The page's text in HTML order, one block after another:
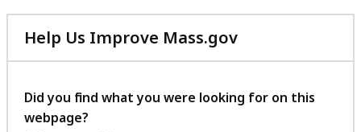
for
an
experience.
Help Us Improve Mass.gov
with
feedback
Did you find what you were looking for on this
webpage?